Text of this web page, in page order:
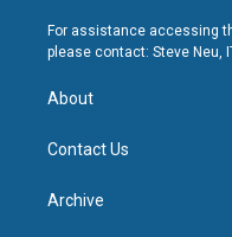
For assistance accessing
please contact: Steve Neu,
About
Contact Us
Archive